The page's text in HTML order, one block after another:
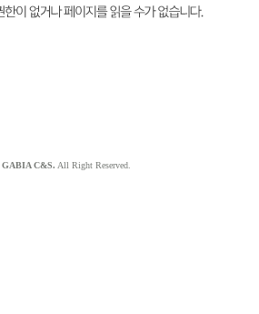
GABIA C&S. All Right Reserved.